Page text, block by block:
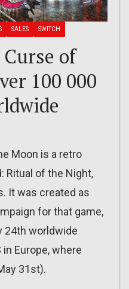
SALES SWITCH
of
100 000
Moon is a retro
Ritual of the Night,
It was created as
for that game,
24th worldwide
Europe, where
31st).